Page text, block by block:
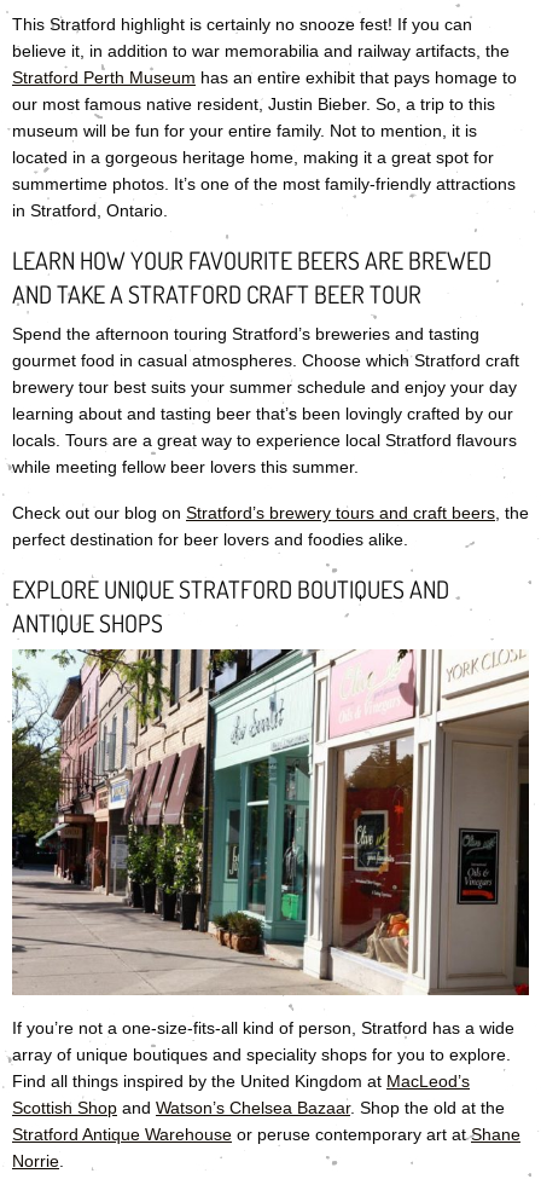
This Stratford highlight is certainly no snooze fest! If you can
believe it, in addition to war memorabilia and railway artifacts, the
Stratford Perth Museum has an entire exhibit that pays homage to
our most famous native resident, Justin Bieber. So, a trip to this
museum will be fun for your entire family. Not to mention, it is
located in a gorgeous heritage home, making it a great spot for
summertime photos. It’s one of the most family-friendly attractions
in Stratford, Ontario.
LEARN HOW YOUR FAVOURITE BEERS ARE BREWED
AND TAKE A STRATFORD CRAFT BEER TOUR
Spend the afternoon touring Stratford’s breweries and tasting
gourmet food in casual atmospheres. Choose which Stratford craft
brewery tour best suits your summer schedule and enjoy your day
learning about and tasting beer that’s been lovingly crafted by our
locals. Tours are a great way to experience local Stratford flavours
while meeting fellow beer lovers this summer.
Check out our blog on Stratford’s brewery tours and craft beers , the
perfect destination for beer lovers and foodies alike.
EXPLORE UNIQUE STRATFORD BOUTIQUES AND
ANTIQUE SHOPS
If you’re not a one-size-fits-all kind of person, Stratford has a wide
array of unique boutiques and speciality shops for you to explore.
Find all things inspired by the United Kingdom at MacLeod’s
Scottish Shop and Watson’s Chelsea Bazaar. Shop the old at the
Stratford Antique Warehouse or peruse contemporary art atShane
Norrie